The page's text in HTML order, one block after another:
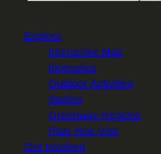
Explore
Interactive Map
Itineraries
Outdoor Activities
Stories
Greenway Regions
Plan Your Visit
Get Involved